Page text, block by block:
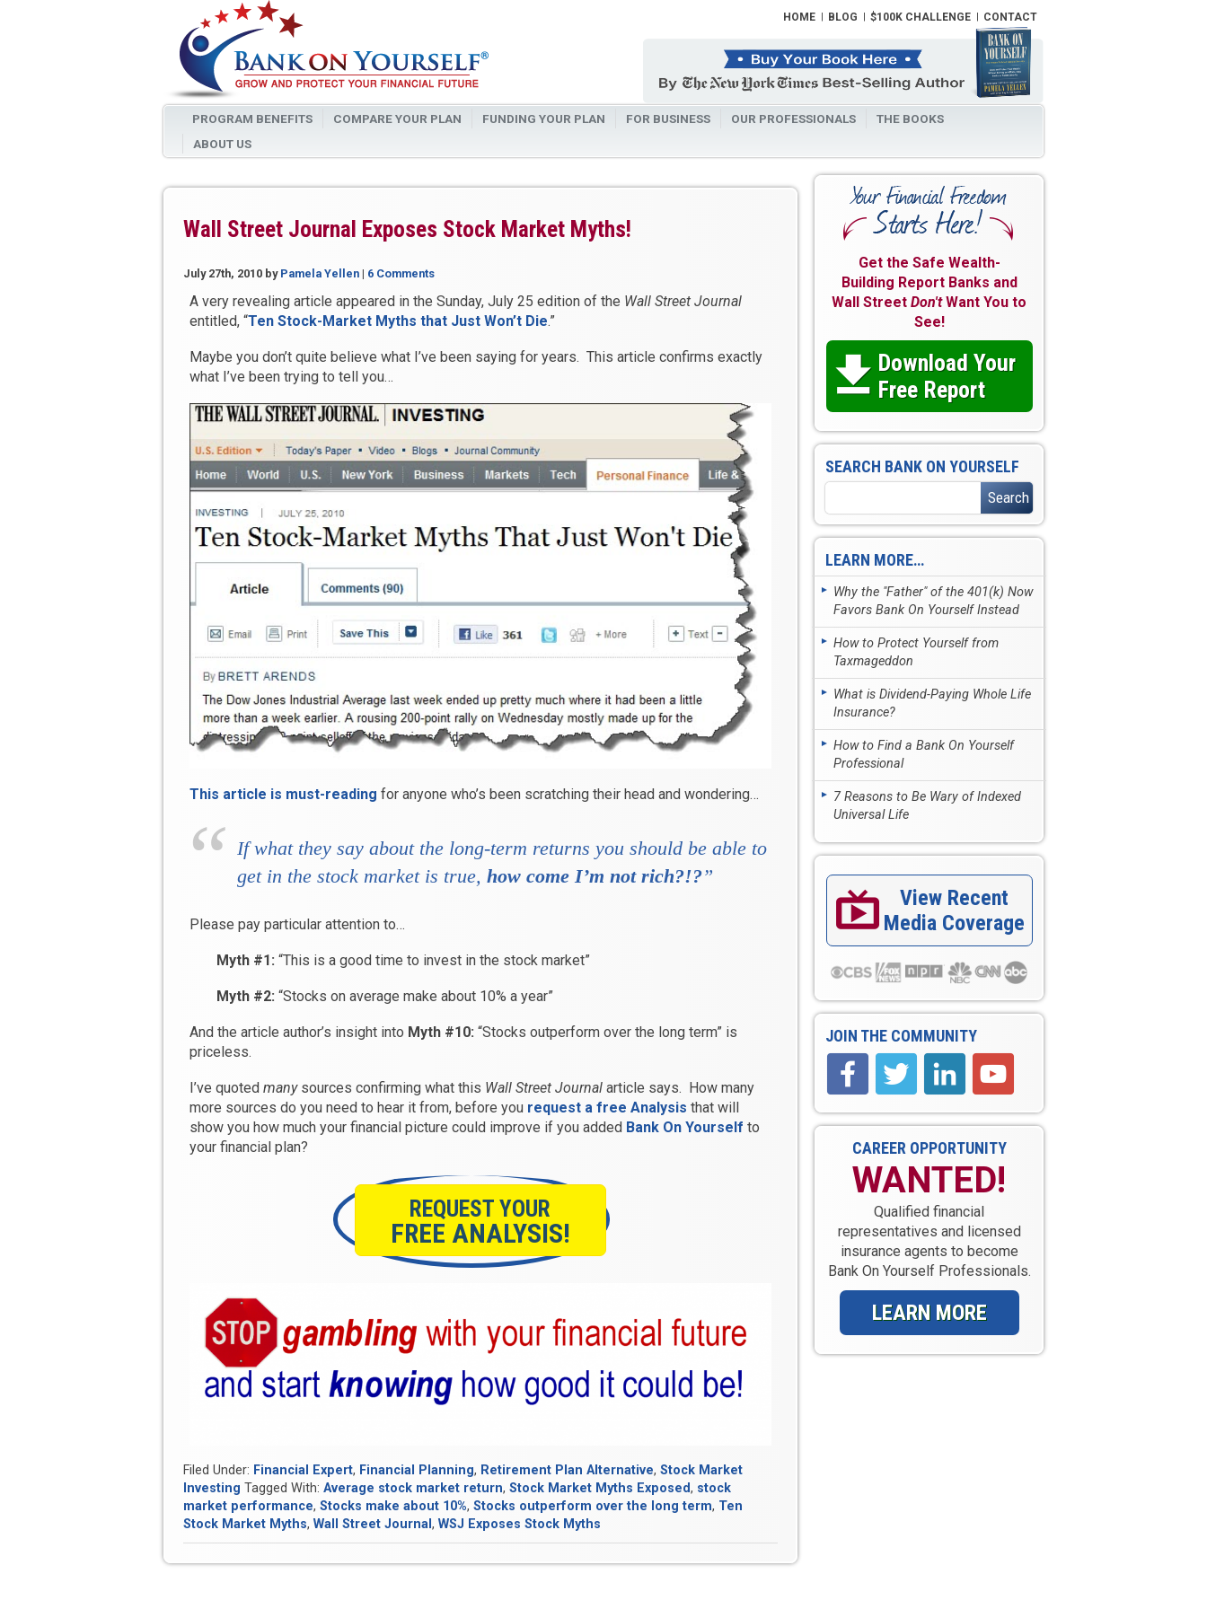
HOME BLOG $100K CHALLENGE CONTACT
PROGRAM BENEFITS COMPARE YOUR PLAN FUNDING YOUR PLAN FOR BUSINESS OUR PROFESSIONALS
THE BOOKS
ABOUT US
Wall Street Journal Exposes Stock Market Myths!
July 27th, 2010 by Pamela Yellen | 6 Comments
A very revealing article appeared in the Sunday, July 25 edition of the Wall Street Journal
entitled, “Ten Stock-Market Myths that Just Won’t Die.”
Maybe you don’t quite believe what I’ve been saying for years. This article confirms exactly
what I’ve been trying to tell you…
This article is must-reading for anyone who’s been scratching their head and wondering…
If what they say about the long-term returns you should be able to
get in the stock market is true, how come I’m not rich?!?”
Please pay particular attention to…
Myth #1: “This is a good time to invest in the stock market”
Myth #2: “Stocks on average make about 10% a year”
And the article author’s insight into Myth #10: “Stocks outperform over the long term” is
priceless.
I’ve quoted manysources confirming what this Wall Street Journal article says. How many
more sources do you need to hear it from, before you request a free Analysis that will
show you how much your financial picture could improve if you added Bank On Yourself to
your financial plan?
REQUEST YOUR
FREE ANALYSIS!
Filed Under: Financial Expert, Financial Planning, Retirement Plan Alternative, Stock Market
Investing Tagged With: Average stock market return, Stock Market Myths Exposed, stock
market performance, Stocks make about 10%, Stocks outperform over the long term, Ten
Stock Market Myths, Wall Street Journal , WSJ Exposes Stock Myths
Get the Safe Wealth-
Building Report Banks and
Wall StreetDon'tWant You to
See!
Download Your
Free Report
SEARCH BANK ON YOURSELF
LEARN MORE…
Why the "Father" of the 401(k) Now
Favors Bank On Yourself Instead
How to Protect Yourself from
Taxmageddon
What is Dividend-Paying Whole Life
Insurance?
How to Find a Bank On Yourself
Professional
7 Reasons to Be Wary of Indexed
Universal Life
View Recent
Media Coverage
JOIN THE COMMUNITY
CAREER OPPORTUNITY
WANTED!
Qualified financial
representatives and licensed
insurance agents to become
Bank On Yourself Professionals.
LEARN MORE